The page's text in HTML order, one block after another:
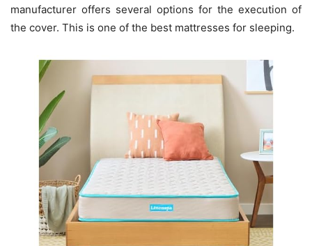
manufacturer offers several options for the execution of
the cover. This is one of the best mattresses for sleeping.